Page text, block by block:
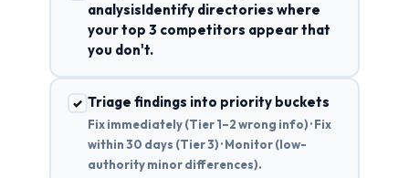
analysisIdentify directories where
your top 3 competitors appear that
you don't.
✓ Triage findings into priority buckets
Fix immediately (Tier 1–2 wrong info) · Fix
within 30 days (Tier 3) · Monitor (low-
authority minor differences).